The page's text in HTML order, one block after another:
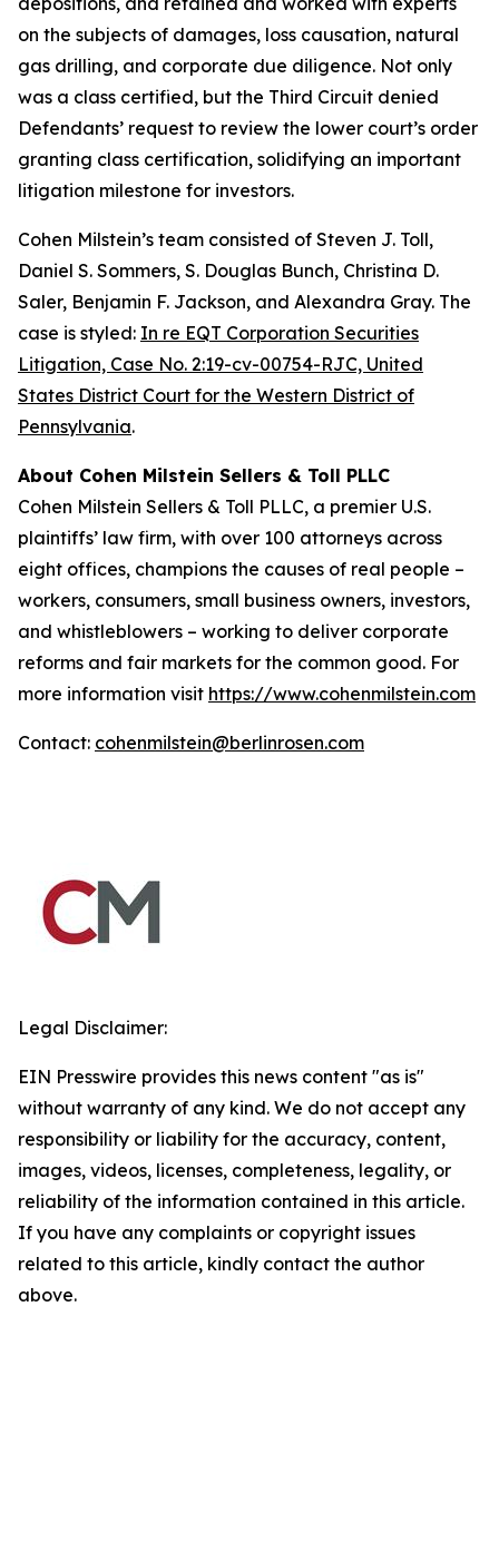
on the subjects of damages, loss causation, natural
gas drilling, and corporate due diligence. Not only
was a class certified, but the Third Circuit denied
Defendants’ request to review the lower court’s order
granting class certification, solidifying an important
litigation milestone for investors.
Cohen Milstein’s team consisted of Steven J. Toll,
Daniel S. Sommers, S. Douglas Bunch, Christina D.
Saler, Benjamin F. Jackson, and Alexandra Gray. The
case is styled: In re EQT Corporation Securities
Litigation, Case No. 2:19-cv-00754-RJC, United
States District Court for the Western District of
Pennsylvania.
About Cohen Milstein Sellers & Toll PLLC
Cohen Milstein Sellers & Toll PLLC, a premier U.S.
plaintiffs’ law firm, with over 100 attorneys across
eight offices, champions the causes of real people –
workers, consumers, small business owners, investors,
and whistleblowers – working to deliver corporate
reforms and fair markets for the common good. For
more information visit https://www.cohenmilstein.com
Contact: cohenmilstein@berlinrosen.com
Legal Disclaimer:
EIN Presswire provides this news content "as is"
without warranty of any kind. We do not accept any
responsibility or liability for the accuracy, content,
images, videos, licenses, completeness, legality, or
reliability of the information contained in this article.
If you have any complaints or copyright issues
related to this article, kindly contact the author
above.